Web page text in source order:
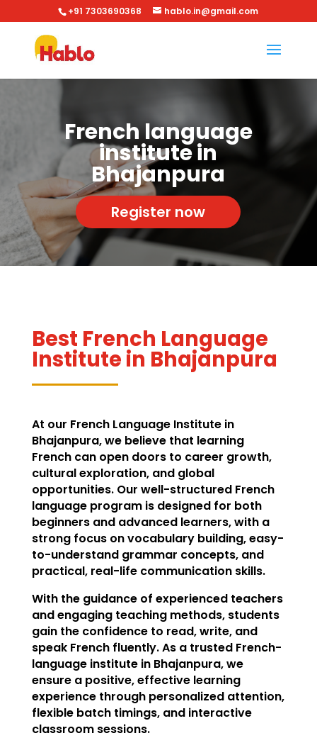
+91 7303690368 hablo.in@gmail.com
French language
institute in
Bhajanpura
Register now
Best French Language
Institute in Bhajanpura
At our French Language Institute in
Bhajanpura, we believe that learning
French can open doors to career growth,
cultural exploration, and global
opportunities. Our well-structured French
language program is designed for both
beginners and advanced learners, with a
strong focus on vocabulary building, easy-
to-understand grammar concepts, and
practical, real-life communication skills.
With the guidance of experienced teachers
and engaging teaching methods, students
gain the confidence to read, write, and
speak French fluently. As a trusted French-
language institute in Bhajanpura, we
ensure a positive, effective learning
experience through personalized attention,
flexible batch timings, and interactive
classroom sessions.